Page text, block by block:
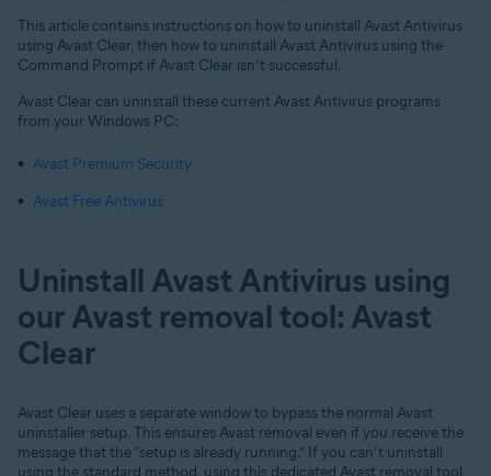
This article contains instructions on how to uninstall Avast Antivirus
using Avast Clear, then how to uninstall Avast Antivirus using the
Command Prompt if Avast Clear isn’t successful.
Avast Clear can uninstall these current Avast Antivirus programs
from your Windows PC:
Avast Premium Security
Avast Free Antivirus
Uninstall Avast Antivirus using
our Avast removal tool: Avast
Clear
Avast Clear uses a separate window to bypass the normal Avast
uninstaller setup. This ensures Avast removal even if you receive the
message that the “setup is already running.” If you can’t uninstall
using the standard method, using this dedicated Avast removal tool